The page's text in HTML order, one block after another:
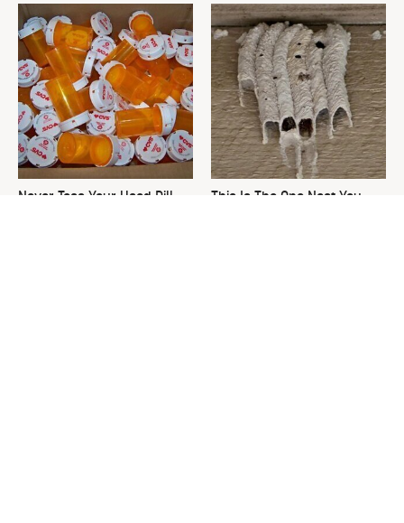
Never Toss Your Used Pill
This Is The One Nest You